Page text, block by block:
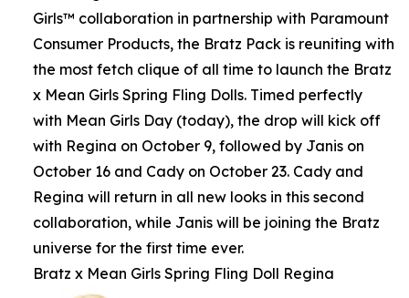
Girls™ collaboration in partnership with Paramount
Consumer Products, the Bratz Pack is reuniting with
the most fetch clique of all time to launch the Bratz
x Mean Girls Spring Fling Dolls. Timed perfectly
with Mean Girls Day (today), the drop will kick off
with Regina on October 9, followed by Janis on
October 16 and Cady on October 23. Cady and
Regina will return in all new looks in this second
collaboration, while Janis will be joining the Bratz
universe for the first time ever.
Bratz x Mean Girls Spring Fling Doll Regina